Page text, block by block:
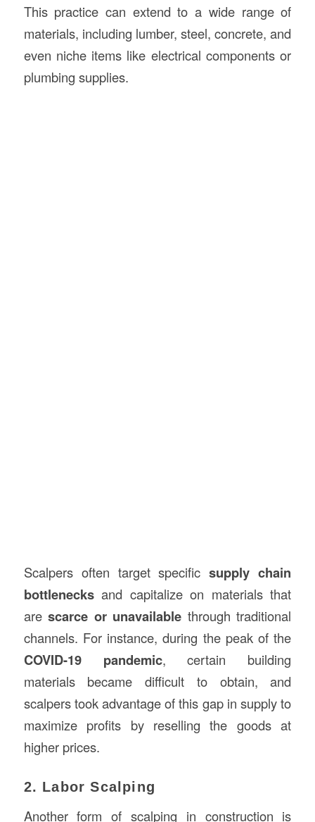
This practice can extend to a wide range of
materials, including lumber, steel, concrete, and
even niche items like electrical components or
plumbing supplies.
Scalpers often target specificsupply chain
bottlenecksand capitalize on materials that
arescarce or unavailable through traditional
channels. For instance, during the peak of the
COVID-19 pandemic, certain building
materials became difficult to obtain, and
scalpers took advantage of this gap in supply to
maximize profits by reselling the goods at
higher prices.
2. Labor Scalping
Another form of scalping in construction is